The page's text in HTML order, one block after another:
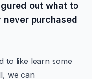
out what to
never purchased
to like learn some
we can